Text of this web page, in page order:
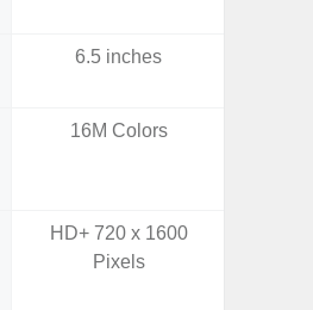
6.5 inches
16M Colors
HD+ 720 x 1600
Pixels